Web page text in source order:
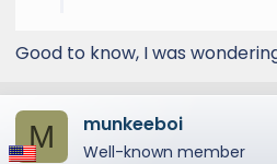
Good to know, I was
M munkeeboi
Well-known member